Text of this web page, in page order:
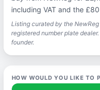
including VAT and the
Listing curated by the
registered number plate
founder.
HOW WOULD YOU LIKE TO